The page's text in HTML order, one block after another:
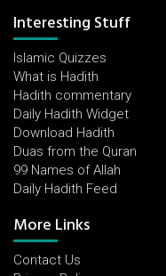
Interesting Stuff
Islamic Quizzes
What is Hadith
Hadith commentary
Daily Hadith Widget
Download Hadith
Duas from the Quran
99 Names of Allah
Daily Hadith Feed
More Links
Contact Us